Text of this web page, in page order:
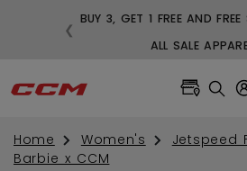
BUY 3, GET 1 FREE AND
ALL SALE
❮
Home Women's
Jetspeed
Barbie x CCM